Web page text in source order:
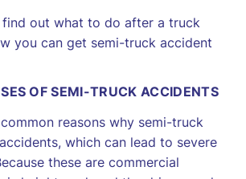
find out what to do after a truck
you can get semi-truck accident
OF SEMI-TRUCK ACCIDENTS
reasons why semi-truck
which can lead to severe
these are commercial